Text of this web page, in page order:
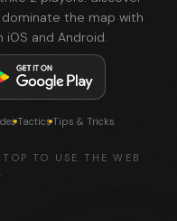
the map with
iOS and Android.
TacticsTips & Tricks
TO USE THE WEB